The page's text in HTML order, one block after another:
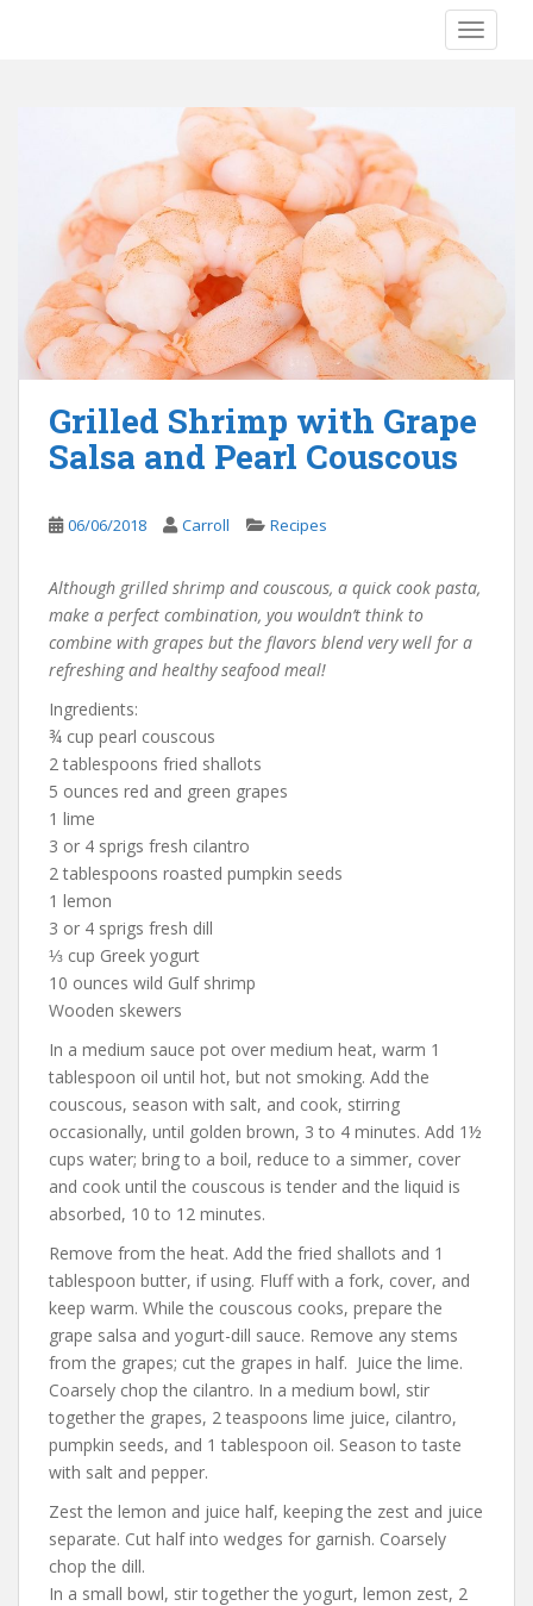
Grilled Shrimp with Grape
Salsa and Pearl Couscous
06/06/2018 Carroll Recipes
Although grilled shrimp and couscous, a quick cook pasta,
make a perfect combination, you wouldn’t think to
combine with grapes but the flavors blend very well for a
refreshing and healthy seafood meal!
Ingredients:
¾ cup pearl couscous
2 tablespoons fried shallots
5 ounces red and green grapes
1 lime
3 or 4 sprigs fresh cilantro
2 tablespoons roasted pumpkin seeds
1 lemon
3 or 4 sprigs fresh dill
⅓ cup Greek yogurt
10 ounces wild Gulf shrimp
Wooden skewers
In a medium sauce pot over medium heat, warm 1
tablespoon oil until hot, but not smoking. Add the
couscous, season with salt, and cook, stirring
occasionally, until golden brown, 3 to 4 minutes. Add 1½
cups water; bring to a boil, reduce to a simmer, cover
and cook until the couscous is tender and the liquid is
absorbed, 10 to 12 minutes.
Remove from the heat. Add the fried shallots and 1
tablespoon butter, if using. Fluff with a fork, cover, and
keep warm. While the couscous cooks, prepare the
grape salsa and yogurt-dill sauce. Remove any stems
from the grapes; cut the grapes in half. Juice the lime.
Coarsely chop the cilantro. In a medium bowl, stir
together the grapes, 2 teaspoons lime juice, cilantro,
pumpkin seeds, and 1 tablespoon oil. Season to taste
with salt and pepper.
Zest the lemon and juice half, keeping the zest and juice
separate. Cut half into wedges for garnish. Coarsely
chop the dill.
In a small bowl, stir together the yogurt, lemon zest, 2